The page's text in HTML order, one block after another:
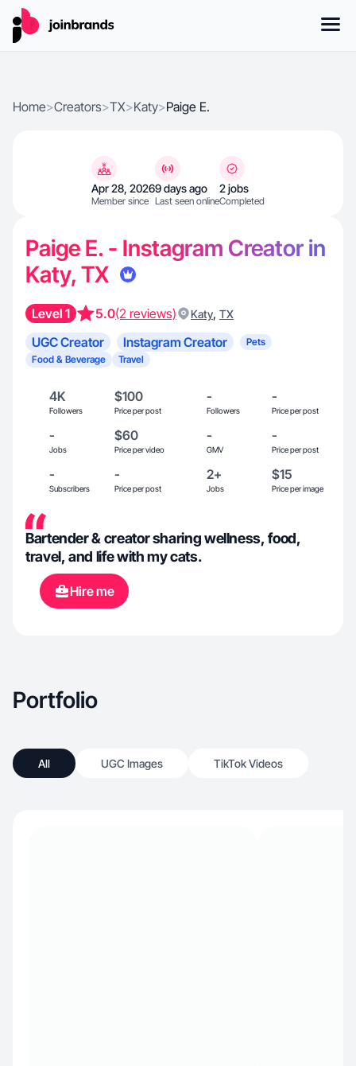
Home>Creators>TX>Katy>Paige E.
Apr 28, 2026
Member since
9 days ago
Last seen online
2 jobs
Completed
Paige E. - Instagram Creator in
Katy, TX
Level 1 5.0(2 reviews) Katy, TX
UGC Creator Instagram Creator
Pets
Food & Beverage
Travel
4K
Followers
$100
Price per post
-
Followers
-
Price per post
-
Jobs
$60
Price per video
-
GMV
-
Price per post
-
Subscribers
-
Price per post
2+
Jobs
$15
Price per image
Bartender & creator sharing wellness, food,
travel, and life with my cats.
Hire me
Portfolio
All UGC Images TikTok Videos